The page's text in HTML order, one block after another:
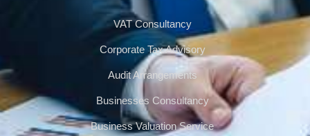
VAT Consultancy
Corporate Tax Advisory
Audit Arrangements
Businesses Consultancy
Business Valuation Service